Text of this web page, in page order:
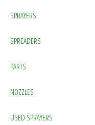
SPRAYERS
SPREADERS
PARTS
NOZZLES
USED SPRAYERS